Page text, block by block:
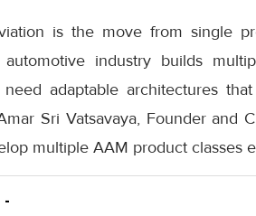
is the move from single
industry builds
adaptable architectures
Sri Vatsavaya, Founder and
multiple AAM product classes
-